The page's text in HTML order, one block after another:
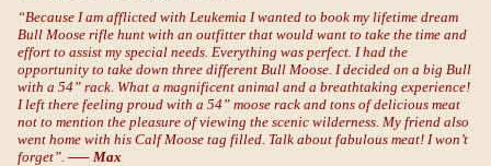
“Because I am afflicted with Leukemia I wanted to book my lifetime dream
Bull Moose rifle hunt with an outfitter that would want to take the time and
effort to assist my special needs. Everything was perfect. I had the
opportunity to take down three different Bull Moose. I decided on a big Bull
with a 54” rack. What a magnificent animal and a breathtaking experience!
I left there feeling proud with a 54” moose rack and tons of delicious meat
not to mention the pleasure of viewing the scenic wilderness. My friend also
went home with his Calf Moose tag filled. Talk about fabulous meat! I won’t
forget”. —– Max